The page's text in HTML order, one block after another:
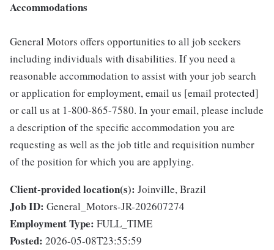
Accommodations
General Motors offers opportunities to all job seekers
including individuals with disabilities. If you need a
reasonable accommodation to assist with your job search
or application for employment, email us [email protected]
or call us at 1-800-865-7580. In your email, please include
a description of the specific accommodation you are
requesting as well as the job title and requisition number
of the position for which you are applying.
Client-provided location(s): Joinville, Brazil
Job ID: General_Motors-JR-202607274
Employment Type: FULL_TIME
Posted: 2026-05-08T23:55:59